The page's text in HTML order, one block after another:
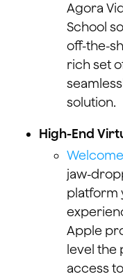
Agora
School
off-the-
rich set
solution.
High-End
Welcome
jaw-
platform
Apple
level
access